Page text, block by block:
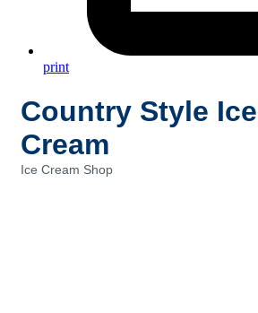
print
Country Style Ice
Cream
Ice Cream Shop